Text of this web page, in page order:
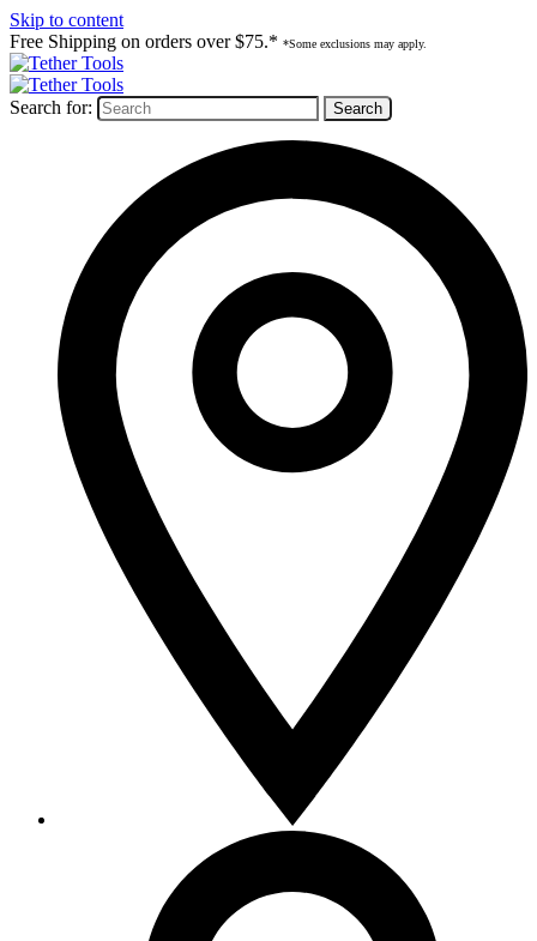
Skip to content
Free Shipping on orders over $75.* *Some exclusions may apply.
Search for: